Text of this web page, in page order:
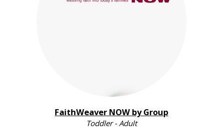
FaithWeaver NOW by Group
Toddler - Adult